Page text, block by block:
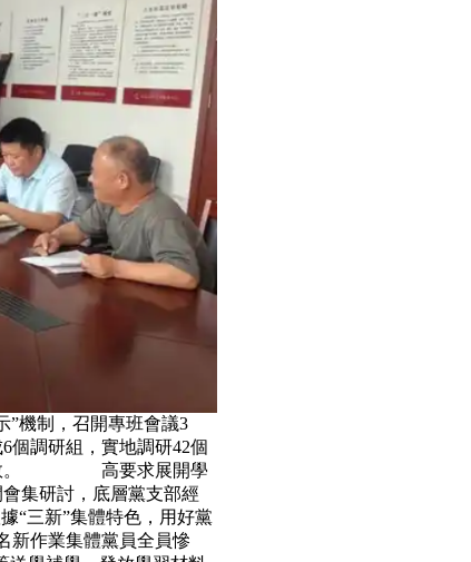
”機制，召開專班會議3
6個調研組，實地調研42個
不失敗。 高要求展開學
集研討，底層黨支部經
“三新”集體特色，用好黨
名新作業集體黨員全員慘